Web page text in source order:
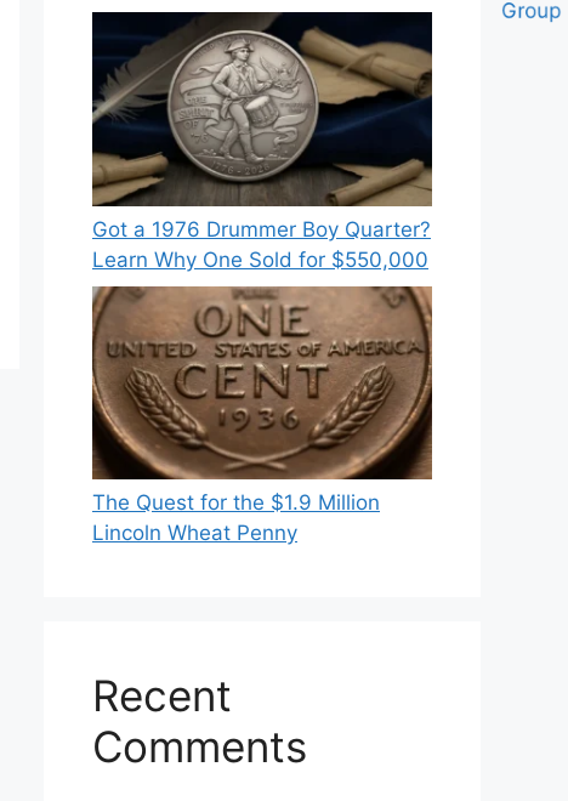
Got a 1976 Drummer Boy Quarter?
Learn Why One Sold for $550,000
The Quest for the $1.9 Million
Lincoln Wheat Penny
Recent
Comments